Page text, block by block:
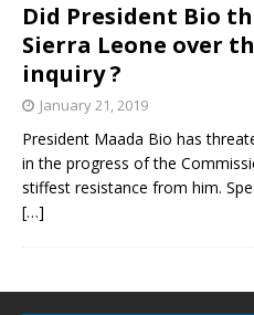
Did President Bio
Sierra Leone over
inquiry ?
January 21, 2019
President Maada Bio has
in the progress of the
stiffest resistance from him.
[…]